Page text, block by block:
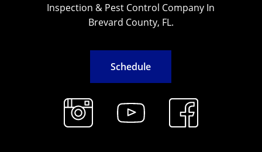
Inspection & Pest Control Company In
Brevard County, FL.
Schedule